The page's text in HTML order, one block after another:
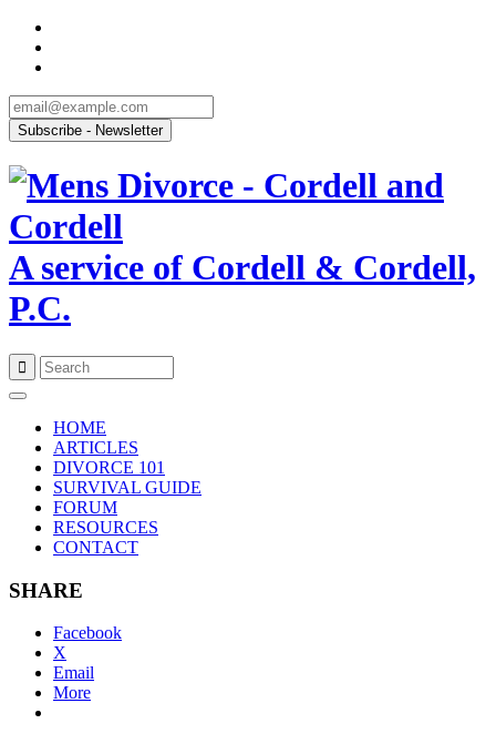
A service of Cordell & Cordell,
P.C.
content
HOME
ARTICLES
DIVORCE 101
SURVIVAL GUIDE
FORUM
RESOURCES
CONTACT
SHARE
Facebook
X
Email
More